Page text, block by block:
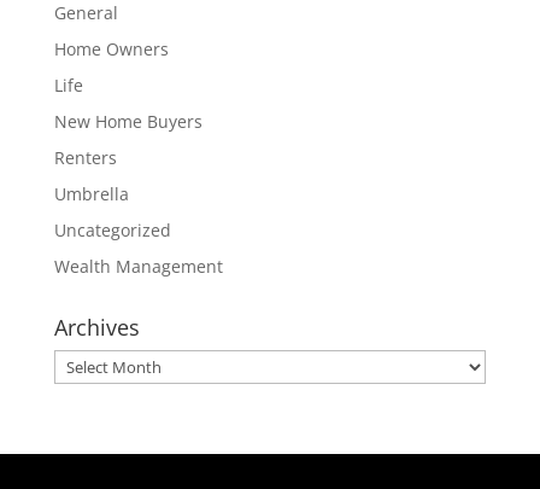
General
Home Owners
Life
New Home Buyers
Renters
Umbrella
Uncategorized
Wealth Management
Archives
Archives